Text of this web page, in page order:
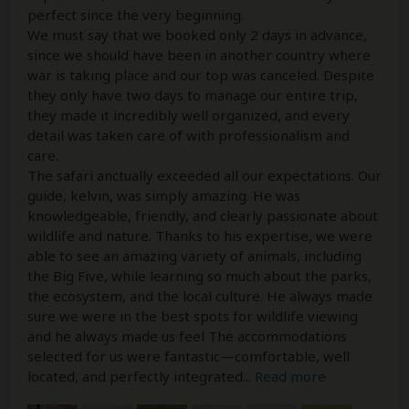
perfect since the very beginning.
We must say that we booked only 2 days in advance,
since we should have been in another country where
war is taking place and our top was canceled. Despite
they only have two days to manage our entire trip,
they made it incredibly well organized, and every
detail was taken care of with professionalism and
care.
The safari anctually exceeded all our expectations. Our
guide, kelvin, was simply amazing. He was
knowledgeable, friendly, and clearly passionate about
wildlife and nature. Thanks to his expertise, we were
able to see an amazing variety of animals, including
the Big Five, while learning so much about the parks,
the ecosystem, and the local culture. He always made
sure we were in the best spots for wildlife viewing
and he always made us feel The accommodations
selected for us were fantastic—comfortable, well
located, and perfectly integrated
Read more